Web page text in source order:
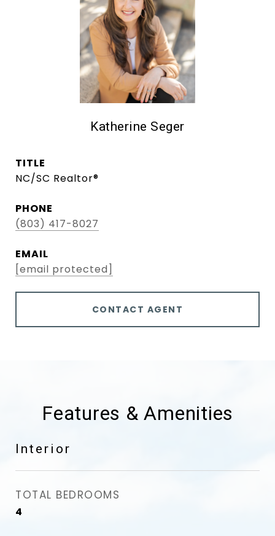
Katherine Seger
TITLE
NC/SC Realtor®
PHONE
(803) 417-8027
EMAIL
[email protected]
CONTACT AGENT
Features & Amenities
Interior
TOTAL BEDROOMS
4